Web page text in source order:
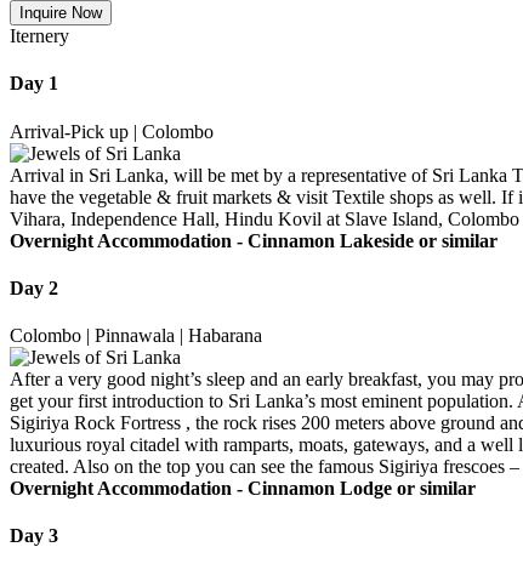
Inquire Now
Iternery
Day 1
Arrival-Pick up | Colombo
Arrival in Sri Lanka, will be met by a representative of Sri Lanka
have the vegetable & fruit markets & visit Textile shops as well.
Vihara, Independence Hall, Hindu Kovil at Slave Island,
Overnight Accommodation - Cinnamon Lakeside or similar
Day 2
Colombo | Pinnawala | Habarana
After a very good night’s sleep and an early breakfast, you may
get your first introduction to Sri Lanka’s most eminent
Sigiriya Rock Fortress , the rock rises 200 meters above ground
luxurious royal citadel with ramparts, moats, gateways, and a
created. Also on the top you can see the famous Sigiriya frescoes
Overnight Accommodation - Cinnamon Lodge or similar
Day 3